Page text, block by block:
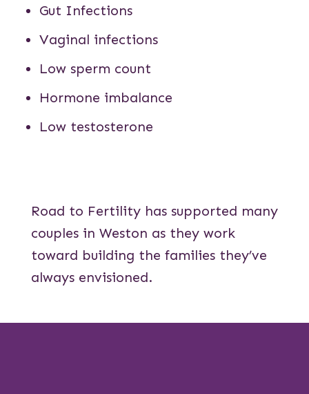
Gut Infections
Vaginal infections
Low sperm count
Hormone imbalance
Low testosterone
Road to Fertility has supported many
couples in Weston as they work
toward building the families they’ve
always envisioned.